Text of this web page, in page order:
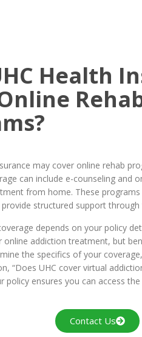
Health
may cover online rehab
can include e-counseling and
from home. These
structured support
depends on your policy
addiction treatment, but
the specifics of your
“Does UHC cover virtual
policy ensures you can access
Contact Us